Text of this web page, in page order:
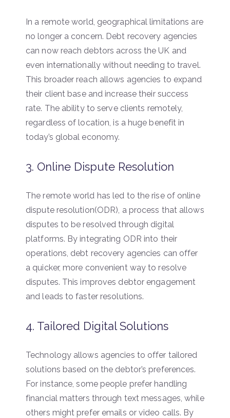
In a remote world, geographical limitations are
no longer a concern. Debt recovery agencies
can now reach debtors across the UK and
even internationally without needing to travel.
This broader reach allows agencies to expand
their client base and increase their success
rate. The ability to serve clients remotely,
regardless of location, is a huge benefit in
today’s global economy.
3. Online Dispute Resolution
The remote world has led to the rise of online
dispute resolution(ODR), a process that allows
disputes to be resolved through digital
platforms. By integrating ODR into their
operations, debt recovery agencies can offer
a quicker, more convenient way to resolve
disputes. This improves debtor engagement
and leads to faster resolutions.
4. Tailored Digital Solutions
Technology allows agencies to offer tailored
solutions based on the debtor’s preferences.
For instance, some people prefer handling
financial matters through text messages, while
others might prefer emails or video calls. By